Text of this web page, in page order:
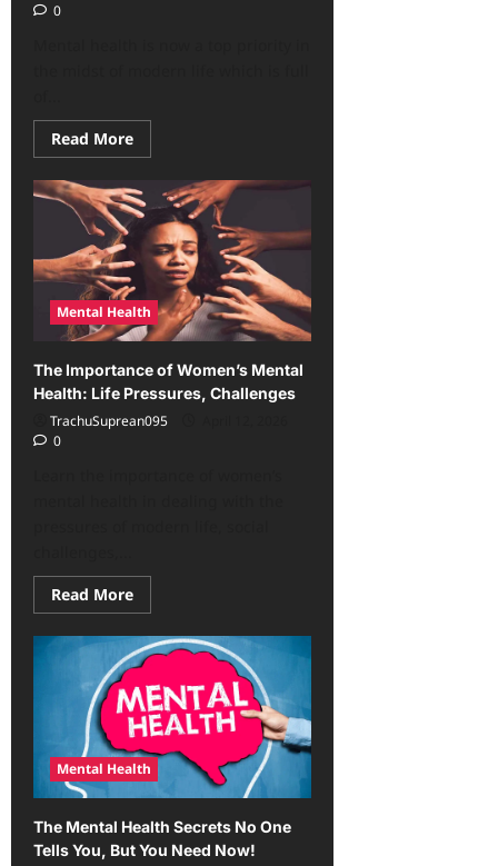
0
Read MoreRead
more
Shocking!
Mental
Health
Now
a
Priority,
Here’s
Why
Mental Health
The Importance of Women’s Mental
Health: Life Pressures, Challenges
TrachuSuprean095
0
Read MoreRead
more
The
Importance
of
Women’s
Mental
Health:
Life
Pressures,
Challenges
Mental Health
The Mental Health Secrets No One
Tells You, But You Need Now!